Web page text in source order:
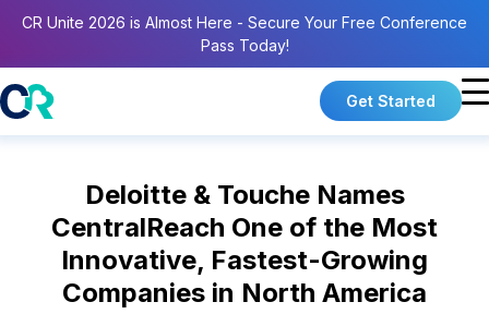
CR Unite 2026 is Almost Here - Secure Your Free Conference
Pass Today!
Get Started
Deloitte & Touche Names
CentralReach One of the Most
Innovative, Fastest-Growing
Companies in North America